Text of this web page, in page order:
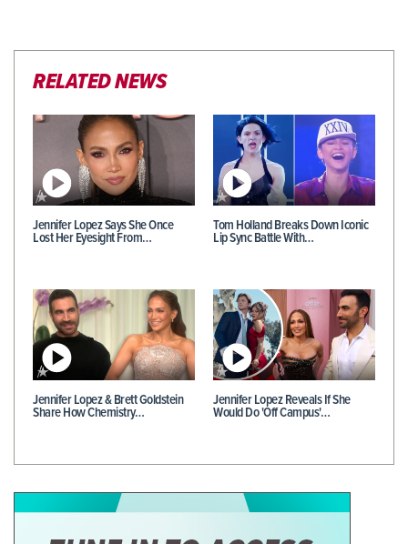
RELATED NEWS
Jennifer Lopez Says She Once
Lost Her Eyesight From…
Tom Holland Breaks Down Iconic
Lip Sync Battle With…
Jennifer Lopez & Brett Goldstein
Share How Chemistry…
Jennifer Lopez Reveals If She
Would Do 'Off Campus'…